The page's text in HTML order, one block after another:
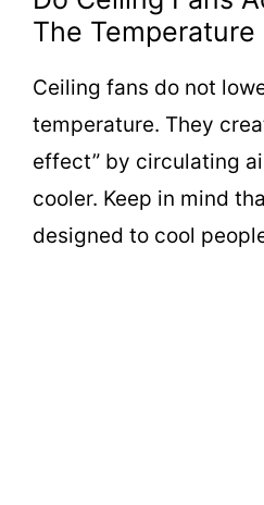
The Temperature
Ceiling fans do not
temperature. They
effect” by circulating
cooler. Keep in mind
designed to cool